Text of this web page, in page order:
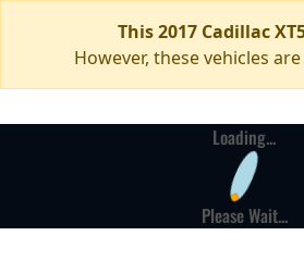
This 2017 Cadillac
However, these vehicles
Loading...
Please Wait...